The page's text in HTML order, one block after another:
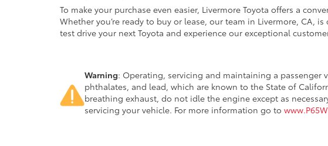
To make your purchase even easier, Livermore Toyota offers a
Whether you’re ready to buy or lease, our team in Livermore,
test drive your next Toyota and experience our exceptional
Warning: Operating, servicing and maintaining a
phthalates, and lead, which are known to the State of
breathing exhaust, do not idle the engine except as
servicing your vehicle. For more information go to